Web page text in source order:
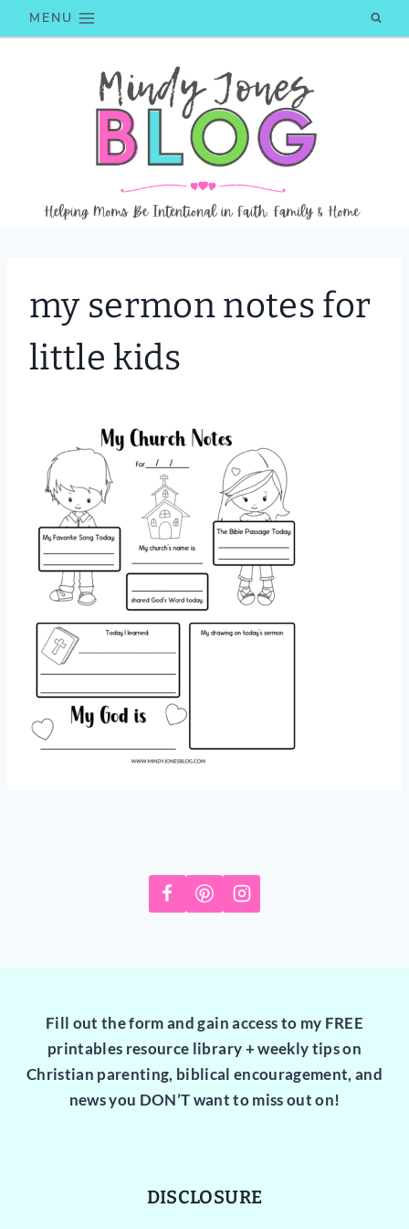
to
MENU
my sermon notes for
little kids
Fill out the form and gain access to my FREE
printables resource library + weekly tips on
Christian parenting, biblical encouragement, and
news you DON’T want to miss out on!
DISCLOSURE